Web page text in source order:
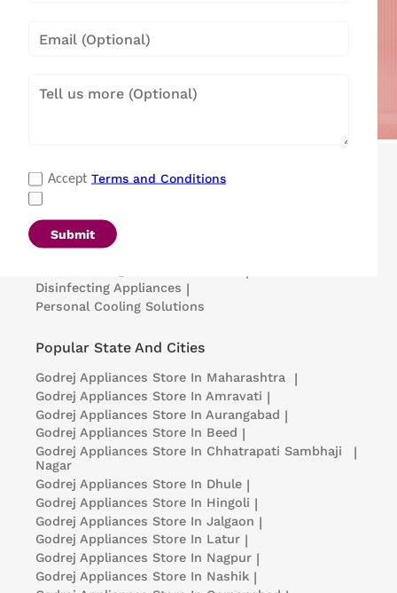
Accept Terms and Conditions
Submit
Refrigerators
Microwave Ovens
Portable Insulin Cooler
Disinfecting Appliances |
Personal Cooling Solutions
Popular State And Cities
Godrej Appliances Store In Maharashtra |
Godrej Appliances Store In Amravati |
Godrej Appliances Store In Aurangabad |
Godrej Appliances Store In Beed |
Godrej Appliances Store In Chhatrapati Sambhaji
Nagar
|
Godrej Appliances Store In Dhule |
Godrej Appliances Store In Hingoli |
Godrej Appliances Store In Jalgaon |
Godrej Appliances Store In Latur |
Godrej Appliances Store In Nagpur |
Godrej Appliances Store In Nashik |